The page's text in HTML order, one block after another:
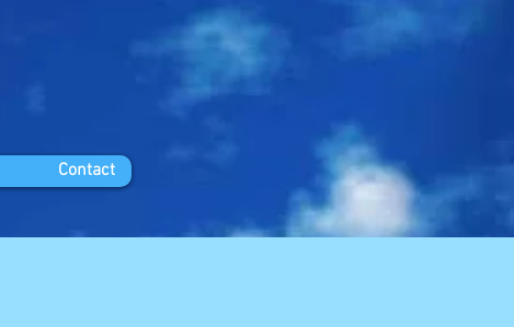
Contact